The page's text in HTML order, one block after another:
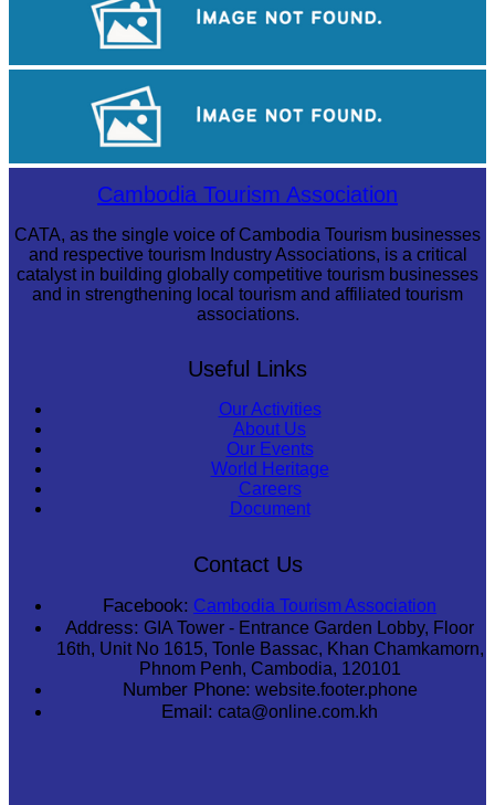
Koh Ker Pyramid Temple
Tuol Sleng Genocide MuseumCambodia Tourism Association
CATA, as the single voice of Cambodia Tourism businesses
and respective tourism Industry Associations, is a critical
catalyst in building globally competitive tourism businesses
and in strengthening local tourism and affiliated tourism
associations.
Useful Links
Our Activities
About Us
Our Events
World Heritage
Careers
Document
Contact Us
Facebook: Cambodia Tourism Association
Address: GIA Tower - Entrance Garden Lobby, Floor
16th, Unit No 1615, Tonle Bassac, Khan Chamkamorn,
Phnom Penh, Cambodia, 120101
Number Phone: website.footer.phone
Email: cata@online.com.kh